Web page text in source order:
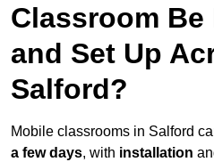
Classroom Be
and Set Up
Salford?
Mobile classrooms in Salford
a few days, with installation